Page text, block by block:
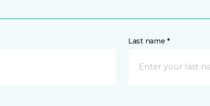
Last name *